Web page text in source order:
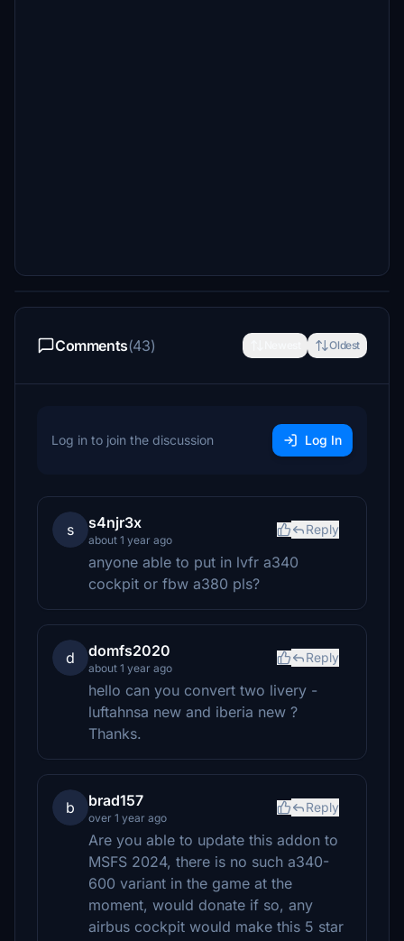
Comments(43) Oldest
Log in to join the discussion Log In
s s4njr3x
about 1 year ago
Reply
anyone able to put in lvfr a340
cockpit or fbw a380 pls?
d domfs2020
about 1 year ago
Reply
hello can you convert two livery -
luftahnsa new and iberia new ?
Thanks.
b brad157
over 1 year ago
Reply
Are you able to update this addon to
MSFS 2024, there is no such a340-
600 variant in the game at the
moment, would donate if so, any
airbus cockpit would make this 5 star